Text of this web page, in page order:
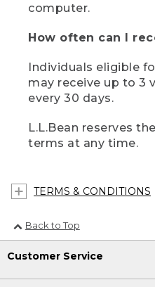
computer.
How often can I
Individuals eligible
may receive up to 3
every 30 days.
L.L.Bean reserves
terms at any time.
TERMS & CONDITIONS
Back to Top
Customer Service